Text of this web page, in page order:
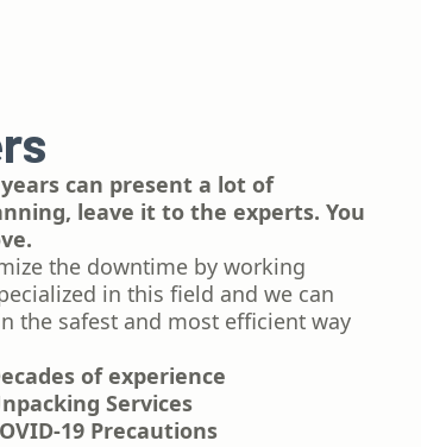
can present a lot of
leave it to the experts. You
the downtime by working
in this field and we can
the safest and most efficient way
of experience
Services
19 Precautions